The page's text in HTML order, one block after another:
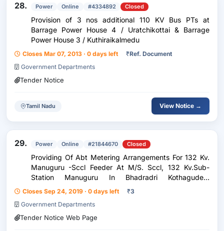
28. Power Online #4334892 Closed
Provision of 3 nos additional 110 KV Bus PTs at
Barrage Power House 4 / Uratchikottai & Barrage
Power House 3 / Kuthiraikalmedu
Closes Mar 07, 2013 · 0 days left ₹Ref. Document
Government Departments
Tender Notice
Tamil Nadu View Notice →
29. Power Online #21844670 Closed
Providing Of Abt Metering Arrangements For 132 Kv.
Manuguru -Sccl Feeder At M/S. Sccl, 132 Kv.Sub-
Station Manuguru In Bhadradri Kothagudem
District.=>Corrigendum
Closes Sep 24, 2019 · 0 days left ₹3
Government Departments
Tender Notice Web Page